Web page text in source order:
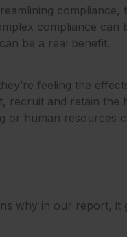
compliance,
compliance
be a real benefit.
feeling the
and retain the
or human resources
why in our report, it